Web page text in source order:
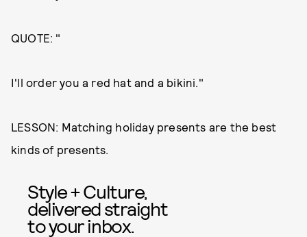
QUOTE: "
I'll order you a red hat and a bikini."
LESSON: Matching holiday presents are the best
kinds of presents.
Style + Culture,
delivered straight
to your inbox.